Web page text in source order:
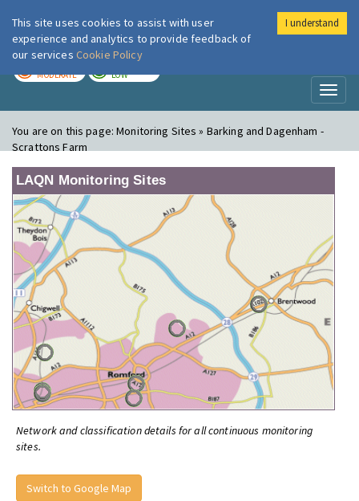
London Air
MODERATE LOW
You are on this page:Monitoring Sites » Barking and Dagenham -
Scrattons Farm
LAQN Monitoring Sites
Network and classification details for all continuous monitoring
sites.
Switch to Google Map
This site uses cookies to assist with user
experience and analytics to provide feedback of
our services Cookie Policy
I understand